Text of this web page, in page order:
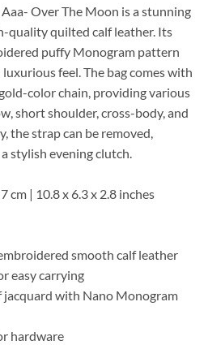
Over The Moon is a stunning
quality quilted calf leather. Its
puffy Monogram pattern
feel. The bag comes with
color chain, providing various
short shoulder, cross-body, and
the strap can be removed,
stylish evening clutch.
cm | 10.8 x 6.3 x 2.8 inches
smooth calf leather
easy carrying
jacquard with Nano Monogram
hardware